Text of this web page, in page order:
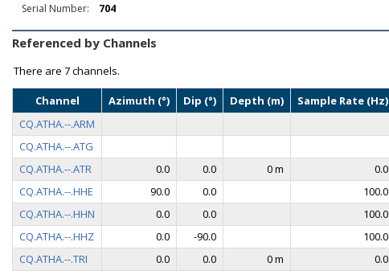
Serial Number:
704
Referenced by Channels
There are 7 channels.
Channel Azimuth (°) Dip (°) Depth (m) Sample Rate (Hz)
CQ.ATHA.--.ARM
CQ.ATHA.--.ATG
CQ.ATHA.--.ATR
0.0 0.0 0 m 0.0
CQ.ATHA.--.HHE
90.0 0.0 100.0
CQ.ATHA.--.HHN
0.0 0.0 100.0
CQ.ATHA.--.HHZ
0.0 -90.0 100.0
CQ.ATHA.--.TRI
0.0 0.0 0 m 0.0